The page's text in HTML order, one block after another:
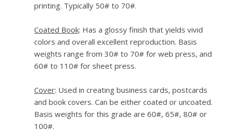
printing. Typically 50# to 70#.
Coated Book: Has a glossy finish that yields vivid
colors and overall excellent reproduction. Basis
weights range from 30# to 70# for web press, and
60# to 110# for sheet press.
Cover: Used in creating business cards, postcards
and book covers. Can be either coated or uncoated.
Basis weights for this grade are 60#, 65#, 80# or
100#.